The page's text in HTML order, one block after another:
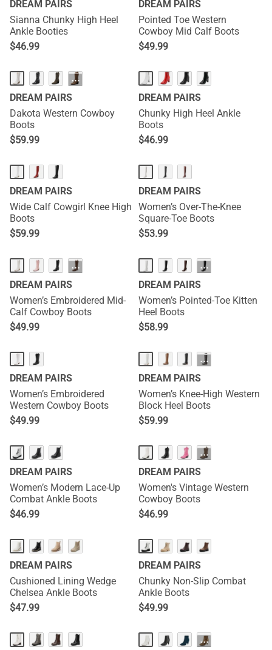
DREAM PAIRS
Sianna Chunky High Heel
Ankle Booties
$46.99
DREAM PAIRS
Pointed Toe Western
Cowboy Mid Calf Boots
$49.99
···
DREAM PAIRS
Dakota Western Cowboy
Boots
$59.99
DREAM PAIRS
Chunky High Heel Ankle
Boots
$46.99
DREAM PAIRS
Wide Calf Cowgirl Knee High
Boots
$59.99
DREAM PAIRS
Women’s Over-The-Knee
Square-Toe Boots
$53.99
···
DREAM PAIRS
Women’s Embroidered Mid-
Calf Cowboy Boots
$49.99
···
DREAM PAIRS
Women’s Pointed-Toe Kitten
Heel Boots
$58.99
DREAM PAIRS
Women’s Embroidered
Western Cowboy Boots
$49.99
···
DREAM PAIRS
Women’s Knee-High Western
Block Heel Boots
$59.99
DREAM PAIRS
Women’s Modern Lace-Up
Combat Ankle Boots
$46.99
···
DREAM PAIRS
Women's Vintage Western
Cowboy Boots
$46.99
DREAM PAIRS
Cushioned Lining Wedge
Chelsea Ankle Boots
$47.99
DREAM PAIRS
Chunky Non-Slip Combat
Ankle Boots
$49.99
···